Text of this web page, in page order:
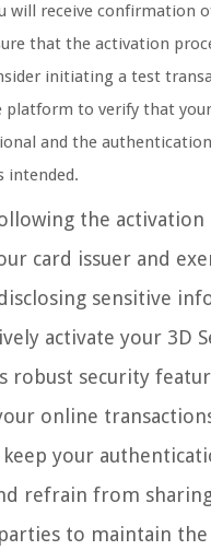
will receive confirmation
that the activation
initiating a test
to verify that your
and the
intended.
the activation
card issuer and
sensitive
activate your 3D
robust security
online
your
refrain from
to maintain